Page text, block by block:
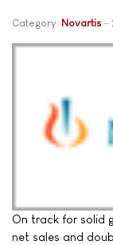
Category: Novartis
On track for solid
net sales and